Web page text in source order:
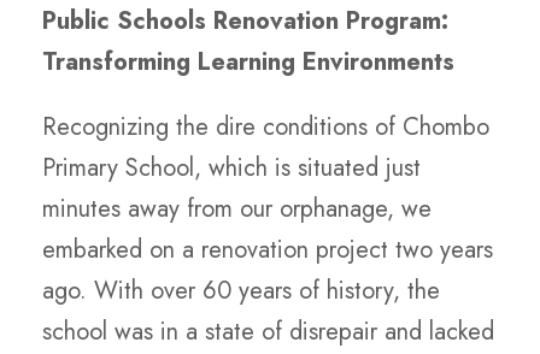
Public Schools Renovation Program:
Transforming Learning Environments
Recognizing the dire conditions of Chombo
Primary School, which is situated just
minutes away from our orphanage, we
embarked on a renovation project two years
ago. With over 60 years of history, the
school was in a state of disrepair and lacked